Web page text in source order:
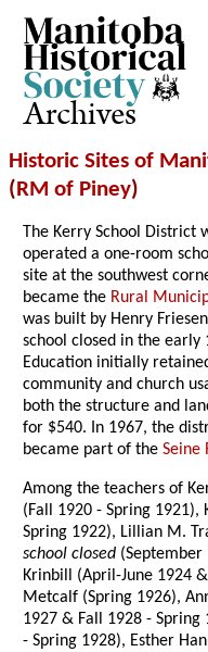
Archives
Historic Sites of
(RM of Piney)
The Kerry School District
operated a one-room
site at the southwest
became the Rural
was built by Henry
school closed in the
Education initially
community and church
both the structure and
for $540. In 1967, the
became part of theSeine
Among the teachers of
(Fall 1920 - Spring 1921),
Spring 1922), Lillian M.
school closed
Krinbill (April-June 1924
Metcalf (Spring 1926),
1927 & Fall 1928 - Spring
- Spring 1928), Esther